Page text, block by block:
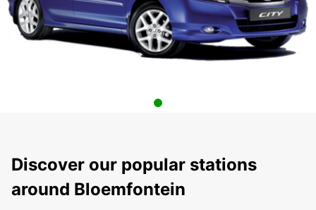
Discover our popular stations
around Bloemfontein